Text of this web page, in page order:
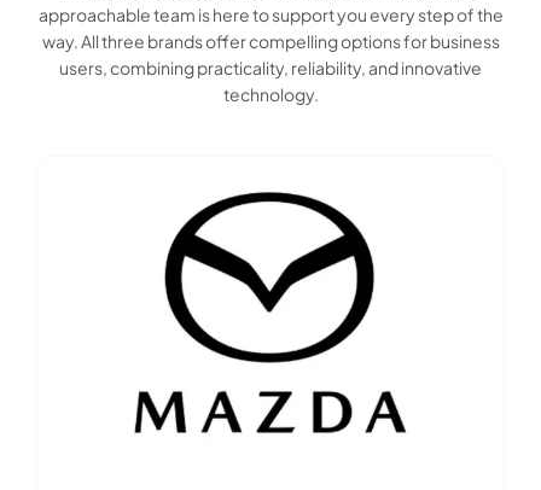
approachable team is here to support you every step of the
way. All three brands offer compelling options for business
users, combining practicality, reliability, and innovative
technology.